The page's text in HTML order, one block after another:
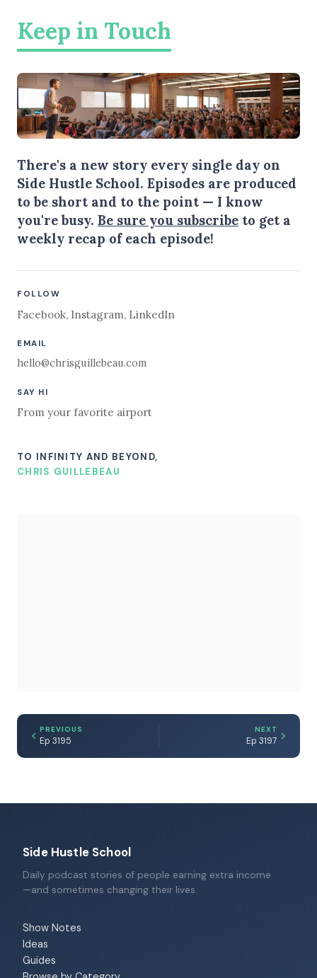
Keep in Touch
There's a new story every single day on
Side Hustle School. Episodes are produced
to be short and to the point — I know
you're busy. Be sure you subscribe to get a
weekly recap of each episode!
FOLLOW
Facebook, Instagram, LinkedIn
EMAIL
hello@chrisguillebeau.com
SAY HI
From your favorite airport
TO INFINITY AND BEYOND,
CHRIS GUILLEBEAU
PREVIOUS
Ep 3195
NEXT
Ep 3197
Side Hustle School
Daily podcast stories of people earning extra income
—and sometimes changing their lives.
Show Notes
Ideas
Guides